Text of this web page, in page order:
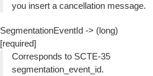
you insert a cancellation message.
SegmentationEventId -> (long)
[required]
Corresponds to SCTE-35
segmentation_event_id.